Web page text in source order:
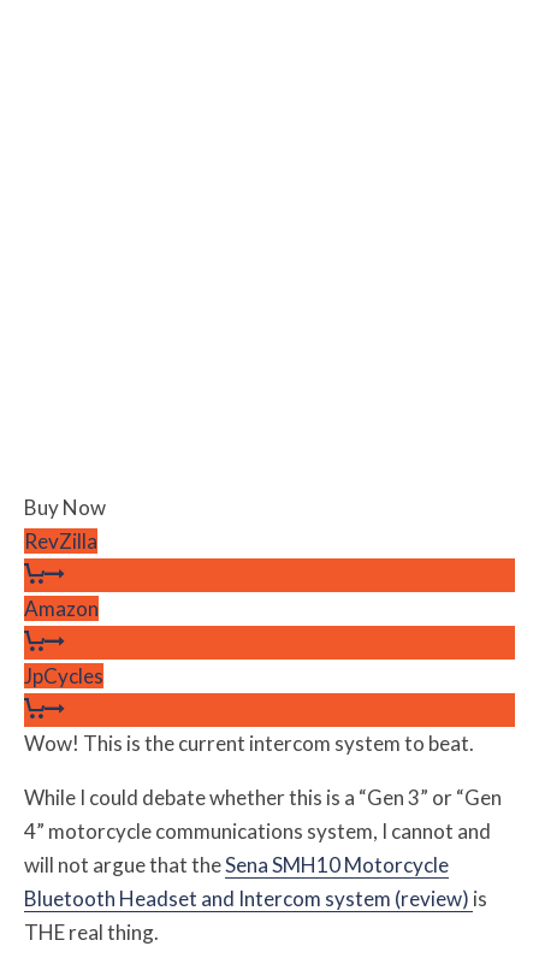
Buy Now
RevZilla
Amazon
JpCycles
Wow! This is the current intercom system to beat.
While I could debate whether this is a “Gen 3” or “Gen
4” motorcycle communications system, I cannot and
will not argue that theSena SMH10 Motorcycle
Bluetooth Headset and Intercom system (review) is
THE real thing.